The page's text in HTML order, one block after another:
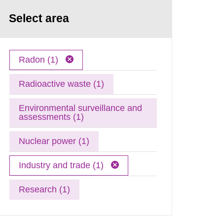
Select area
Radon (1)
Radioactive waste (1)
Environmental surveillance and
assessments (1)
Nuclear power (1)
Industry and trade (1)
Research (1)